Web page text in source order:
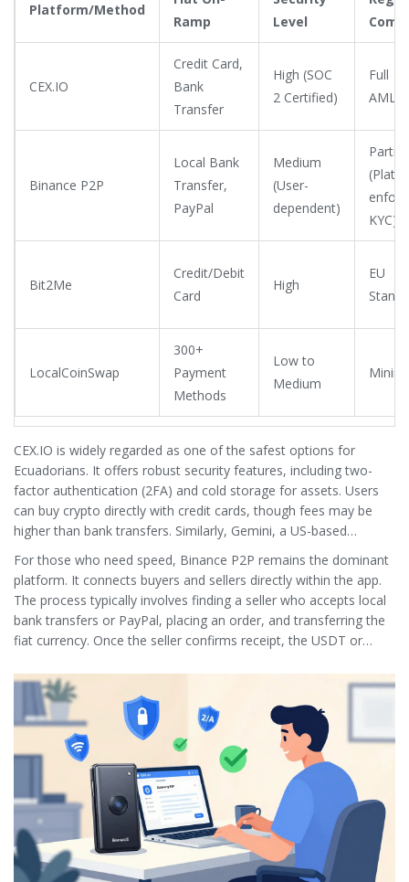
Platform/Method
Ramp
Level
CEX.IO
Credit Card,
Bank
Transfer
High (SOC
2 Certified)
Full
AML/
Binance P2P
Local Bank
Transfer,
PayPal
Medium
(User-
dependent)
Partial
KYC)
Bit2Me
Credit/Debit
Card
High
EU
LocalCoinSwap
300+
Payment
Methods
Low to
Medium
CEX.IO is widely regarded as one of the safest options for
Ecuadorians. It offers robust security features, including two-
factor authentication (2FA) and cold storage for assets. Users
can buy crypto directly with credit cards, though fees may be
higher than bank transfers. Similarly, Gemini, a US-based
exchange, provides access to multiple fiat currencies, allowing
Ecuadorians to trade with greater liquidity.
For those who need speed, Binance P2P remains the dominant
platform. It connects buyers and sellers directly within the app.
The process typically involves finding a seller who accepts local
bank transfers or PayPal, placing an order, and transferring the
fiat currency. Once the seller confirms receipt, the USDT or
requires vigilance to avoid scams.